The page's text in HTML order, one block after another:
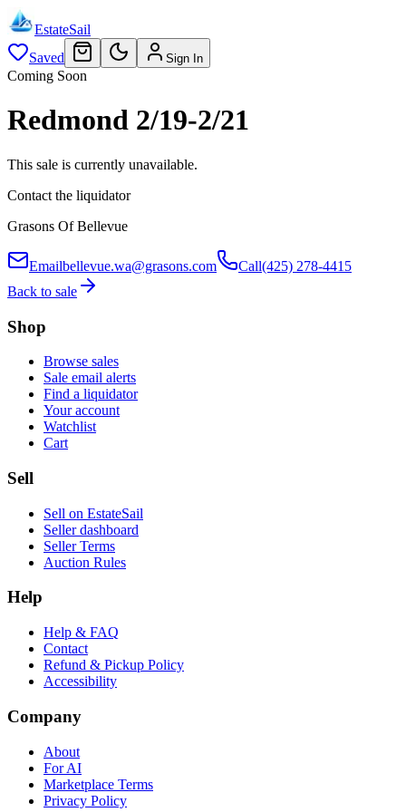
EstateSail
Saved
Sign In
Coming Soon
Redmond 2/19-2/21
This sale is currently unavailable.
Contact the liquidator
Grasons Of Bellevue
Emailbellevue.wa@grasons.com Call(425) 278-4415
Back to sale
Shop
Browse sales
Sale email alerts
Find a liquidator
Your account
Watchlist
Cart
Sell
Sell on EstateSail
Seller dashboard
Seller Terms
Auction Rules
Help
Help & FAQ
Contact
Refund & Pickup Policy
Accessibility
Company
About
For AI
Marketplace Terms
Privacy Policy